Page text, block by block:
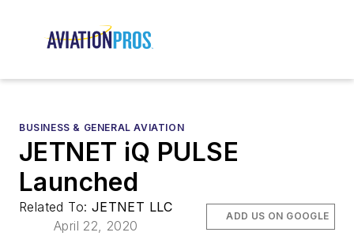
BUSINESS & GENERAL AVIATION
JETNET iQ PULSE
Launched
Related To: JETNET LLC
April 22, 2020
ADD US ON GOOGLE